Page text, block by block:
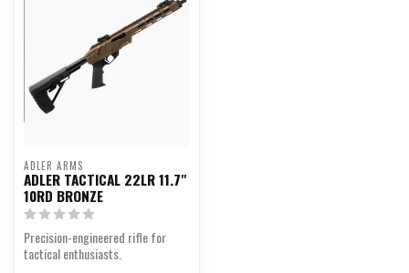
ADLER ARMS
ADLER TACTICAL 22LR 11.7"
10RD BRONZE
Precision-engineered rifle for
tactical enthusiasts.